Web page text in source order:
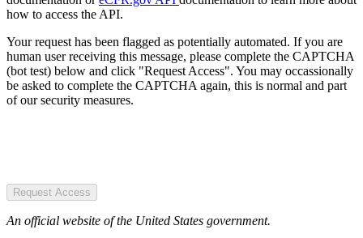
how to access the API.
Your request has been flagged as potentially automated. If you are
human user receiving this message, please complete the CAPTCHA
(bot test) below and click "Request Access". You may occassionally
be asked to complete the CAPTCHA again, this is normal and part
of our security measures.
Request Access
An official website of the United States government.